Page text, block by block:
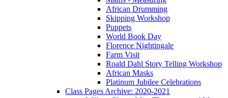
African Drumming
Skipping Workshop
Puppets
World Book Day
Florence Nightingale
Farm Visit
Roald Dahl Story Telling Workshop
African Masks
Platinum Jubilee Celebrations
Class Pages Archive: 2020-2021